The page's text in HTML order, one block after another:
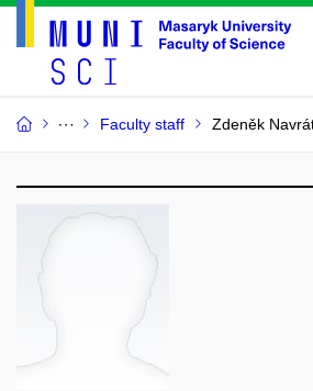
Faculty staff Zdeněk